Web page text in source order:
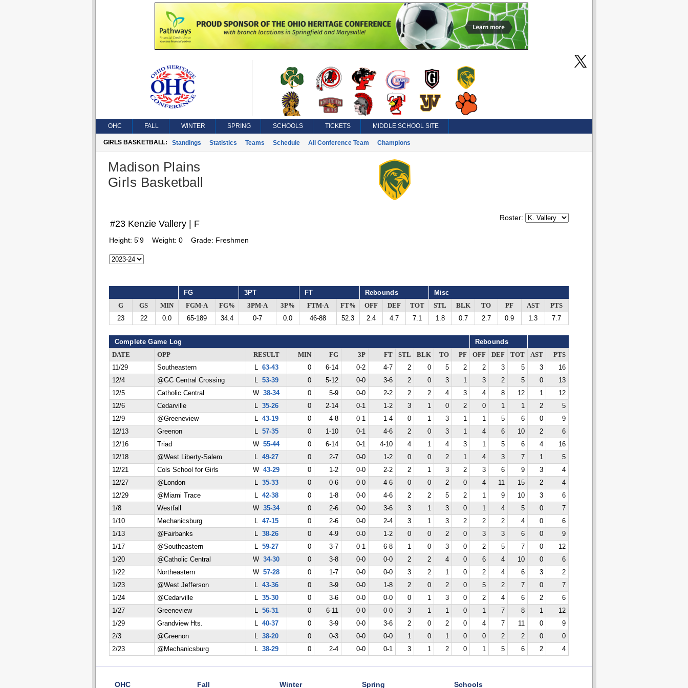
OHC FALL WINTER SPRING SCHOOLS TICKETS MIDDLE SCHOOL SITE
GIRLS BASKETBALL: Standings Statistics Teams Schedule All Conference Team Champions
Madison Plains
Girls Basketball
Roster:
#23 Kenzie Vallery | F
Height: 5'9 Weight: 0 Grade: Freshmen
FG 3PT FT Rebounds Misc
G GS MIN FGM-A FG% 3PM-A 3P% FTM-A FT% OFF DEF TOT STL BLK TO PF AST
PTS
23
22 0.0 65-189 34.4 0-7 0.0 46-88 52.3 2.4 4.7 7.1 1.8 0.7 2.7 0.9 1.3 7.7
Complete Game Log Rebounds
DATE OPP RESULT MIN FG 3P FT STL BLK TO PF OFF DEF TOT AST
PTS
11/29
Southeastern L 63-43 0 6-14 0-2 4-7 2 0 5 2 2 3 5 3
16
12/4
@GC Central Crossing L 53-39 0 5-12 0-0 3-6 2 0 3 1 3 2 5 0
13
12/5
Catholic Central W 38-34 0 5-9 0-0 2-2 2 2 4 3 4 8 12 1
12
12/6
Cedarville L 35-26 0 2-14 0-1 1-2 3 1 0 2 0 1 1 2
5
12/9
@Greeneview L 43-19 0 4-8 0-1 1-4 0 1 3 1 1 5 6 0
9
12/13
Greenon L 57-35 0 1-10 0-1 4-6 2 0 3 1 4 6 10 2
6
12/16
Triad W 55-44 0 6-14 0-1 4-10 4 1 4 3 1 5 6 4
16
12/18
@West Liberty-Salem L 49-27 0 2-7 0-0 1-2 0 0 2 1 4 3 7 1
5
12/21
Cols School for Girls W 43-29 0 1-2 0-0 2-2 2 1 3 2 3 6 9 3
4
12/27
@London L 35-33 0 0-6 0-0 4-6 0 0 2 0 4 11 15 2
4
12/29
@Miami Trace L 42-38 0 1-8 0-0 4-6 2 2 5 2 1 9 10 3
6
1/8
Westfall W 35-34 0 2-6 0-0 3-6 3 1 3 0 1 4 5 0
7
1/10
Mechanicsburg L 47-15 0 2-6 0-0 2-4 3 1 3 2 2 2 4 0
6
1/13
@Fairbanks L 38-26 0 4-9 0-0 1-2 0 0 2 0 3 3 6 0
9
1/17
@Southeastern L 59-27 0 3-7 0-1 6-8 1 0 3 0 2 5 7 0
12
1/20
@Catholic Central W 34-30 0 3-8 0-0 0-0 2 2 4 0 6 4 10 0
6
1/22
Northeastern W 57-28 0 1-7 0-0 0-0 3 2 1 0 2 4 6 3
2
1/23
@West Jefferson L 43-36 0 3-9 0-0 1-8 2 0 2 0 5 2 7 0
7
1/24
@Cedarville L 35-30 0 3-6 0-0 0-0 0 1 3 0 2 4 6 2
6
1/27
Greeneview L 56-31 0 6-11 0-0 0-0 3 1 1 0 1 7 8 1
12
1/29
Grandview Hts. L 40-37 0 3-9 0-0 3-6 2 0 2 0 4 7 11 0
9
2/3
@Greenon L 38-20 0 0-3 0-0 0-0 1 0 1 0 0 2 2 0
0
2/23
@Mechanicsburg L 38-29 0 2-4 0-0 0-1 3 1 2 0 1 5 6 2 4
OHC Fall Winter Spring Schools